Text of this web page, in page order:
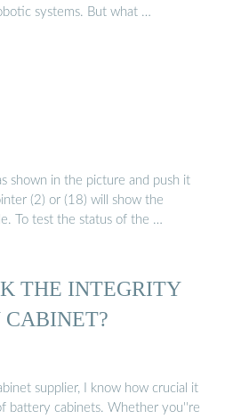
systems. But what …
shown in the picture and push it
(2) or (18) will show the
To test the status of the …
THE INTEGRITY
CABINET?
supplier, I know how crucial it
battery cabinets. Whether you''re